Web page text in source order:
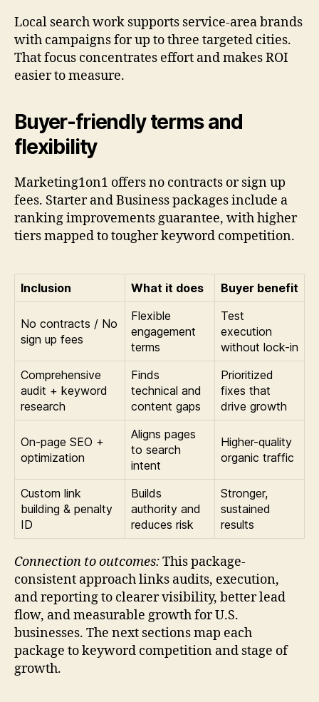
Local search work supports service-area brands
with campaigns for up to three targeted cities.
That focus concentrates effort and makes ROI
easier to measure.
Buyer-friendly terms and
flexibility
Marketing1on1 offers no contracts or sign up
fees. Starter and Business packages include a
ranking improvements guarantee, with higher
tiers mapped to tougher keyword competition.
Inclusion What it does Buyer benefit
No contracts / No
sign up fees
Flexible
engagement
terms
Test
execution
without lock-in
Comprehensive
audit + keyword
research
Finds
technical and
content gaps
Prioritized
fixes that
drive growth
On-page SEO +
optimization
Aligns pages
to search
intent
Higher-quality
organic traffic
Custom link
building & penalty
ID
Builds
authority and
reduces risk
Stronger,
sustained
results
Connection to outcomes:This package-
consistent approach links audits, execution,
and reporting to clearer visibility, better lead
flow, and measurable growth for U.S.
businesses. The next sections map each
package to keyword competition and stage of
growth.